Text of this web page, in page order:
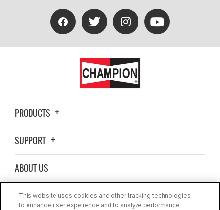
PRODUCTS
SUPPORT
ABOUT US
WHERE TO BUY
This website uses cookies and other tracking technologies
to enhance user experience and to analyze performance